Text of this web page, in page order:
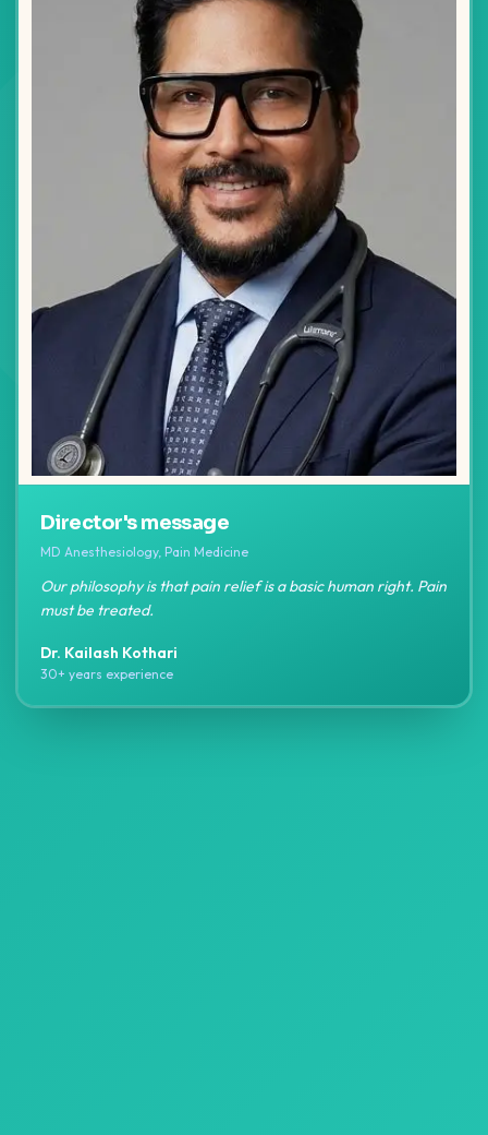
Director's message
MD Anesthesiology, Pain Medicine
Our philosophy is that pain relief is a basic human right. Pain
must be treated.
Dr. Kailash Kothari
30+ years experience